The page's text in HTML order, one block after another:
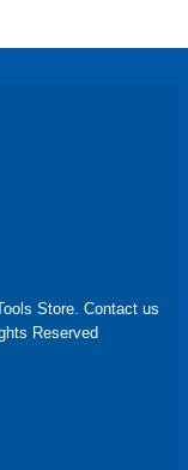
Store. Contact us
Reserved